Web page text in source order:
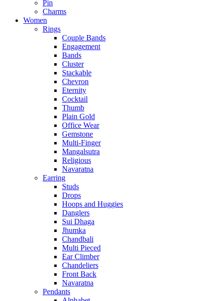
Pin
Charms
Women
Rings
Couple Bands
Engagement
Bands
Cluster
Stackable
Chevron
Eternity
Cocktail
Thumb
Plain Gold
Office Wear
Gemstone
Multi-Finger
Mangalsutra
Religious
Navaratna
Earring
Studs
Drops
Hoops and Huggies
Danglers
Sui Dhaga
Jhumka
Chandbali
Multi Pieced
Ear Climber
Chandeliers
Front Back
Navaratna
Pendants